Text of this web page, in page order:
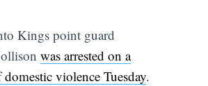
Kings point guard
was arrested on a
domestic violence Tuesday.